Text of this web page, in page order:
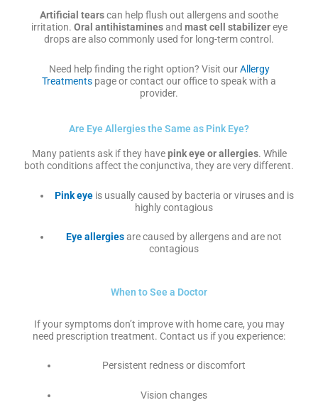
Artificial tearscan help flush out allergens and soothe
irritation. Oral antihistaminesand mast cell stabilizereye
drops are also commonly used for long-term control.
Need help finding the right option? Visit ourAllergy
Treatments page or contact our office to speak with a
provider.
Are Eye Allergies the Same as Pink Eye?
Many patients ask if they havepink eye or allergies. While
both conditions affect the conjunctiva, they are very different.
Pink eyeis usually caused by bacteria or viruses and is
highly contagious
Eye allergiesare caused by allergens and are not
contagious
When to See a Doctor
If your symptoms don’t improve with home care, you may
need prescription treatment. Contact us if you experience:
Persistent redness or discomfort
Vision changes